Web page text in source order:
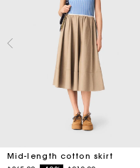
Mid-length cotton skirt